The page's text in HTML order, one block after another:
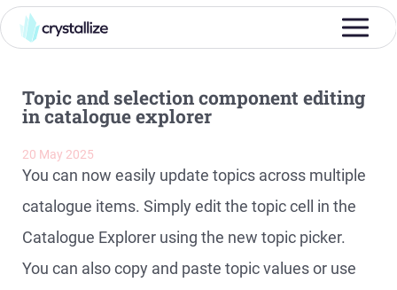
Topic and selection component editing
in catalogue explorer
20 May 2025
You can now easily update topics across multiple
catalogue items. Simply edit the topic cell in the
Catalogue Explorer using the new topic picker.
You can also copy and paste topic values or use